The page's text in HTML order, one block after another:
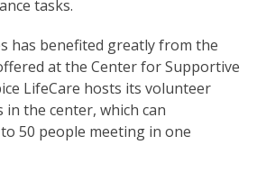
tasks.
has benefited greatly from the
at the Center for Supportive
LifeCare hosts its volunteer
the center, which can
50 people meeting in one